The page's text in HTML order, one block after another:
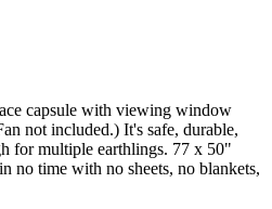
capsule with viewing window
not included.) It's safe, durable,
for multiple earthlings. 77 x 50"
no time with no sheets, no blankets,